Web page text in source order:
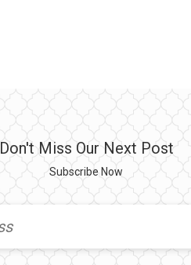
Don't Miss Our Next Post
Subscribe Now